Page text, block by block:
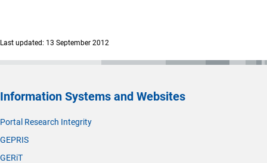
Last updated: 13 September 2012
Information Systems and Websites
Portal Research Integrity
GEPRIS
GERiT